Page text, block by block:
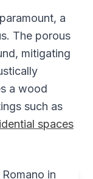
a
The porous
mitigating
a wood
such as
spaces